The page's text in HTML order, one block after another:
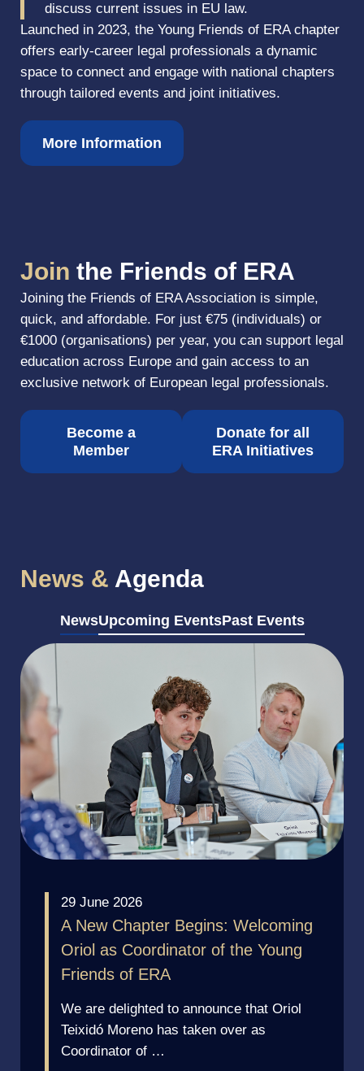
discuss current issues in EU law.
Launched in 2023, the Young Friends of ERA chapter
offers early-career legal professionals a dynamic
space to connect and engage with national chapters
through tailored events and joint initiatives.
More Information
Join the Friends of ERA
Joining the Friends of ERA Association is simple,
quick, and affordable. For just €75 (individuals) or
€1000 (organisations) per year, you can support legal
education across Europe and gain access to an
exclusive network of European legal professionals.
Become a
Member
Donate for all
ERA Initiatives
News & Agenda
NewsUpcoming EventsPast Events
29 June 2026
A New Chapter Begins: Welcoming
Oriol as Coordinator of the Young
Friends of ERA
We are delighted to announce that Oriol
Teixidó Moreno has taken over as
Coordinator of …